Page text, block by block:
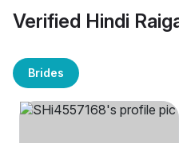
Verified Hindi
Brides